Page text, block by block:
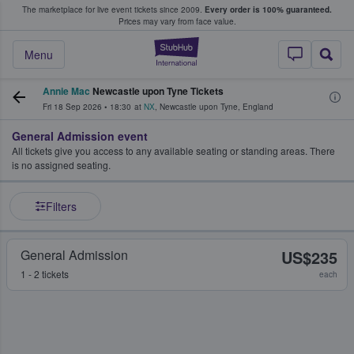
The marketplace for live event tickets since 2009. Every order is 100% guaranteed.
Prices may vary from face value.
StubHub –
Menu
Fans Buy & Sell Tickets
Annie Mac Newcastle upon Tyne Tickets
Fri 18 Sep 2026 • 18:30 at NX, Newcastle upon Tyne, England
General Admission event
All tickets give you access to any available seating or standing areas. There
is no assigned seating.
Filters
General Admission
1 - 2 tickets
US$235
each